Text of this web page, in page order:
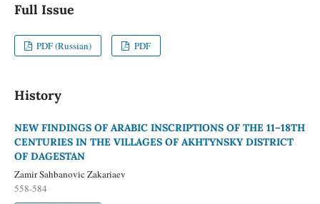
Full Issue
PDF (Russian) PDF
History
NEW FINDINGS OF ARABIC INSCRIPTIONS OF THE 11–18TH
CENTURIES IN THE VILLAGES OF AKHTYNSKY DISTRICT
OF DAGESTAN
Zamir Sahbanovic Zakariaev
558-584